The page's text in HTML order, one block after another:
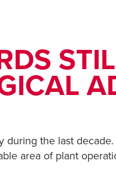
the last
area of plant